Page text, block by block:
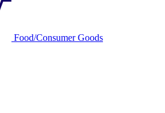
Food/Consumer Goods